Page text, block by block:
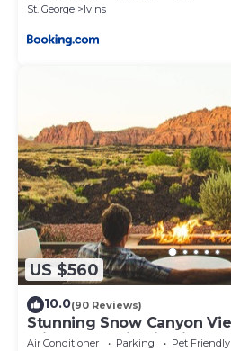
St. George
Ivins
US $560
10.0(90 Reviews)
Stunning Snow Canyon
Private Location in High
Air Conditioner Parking
Pet Friendly